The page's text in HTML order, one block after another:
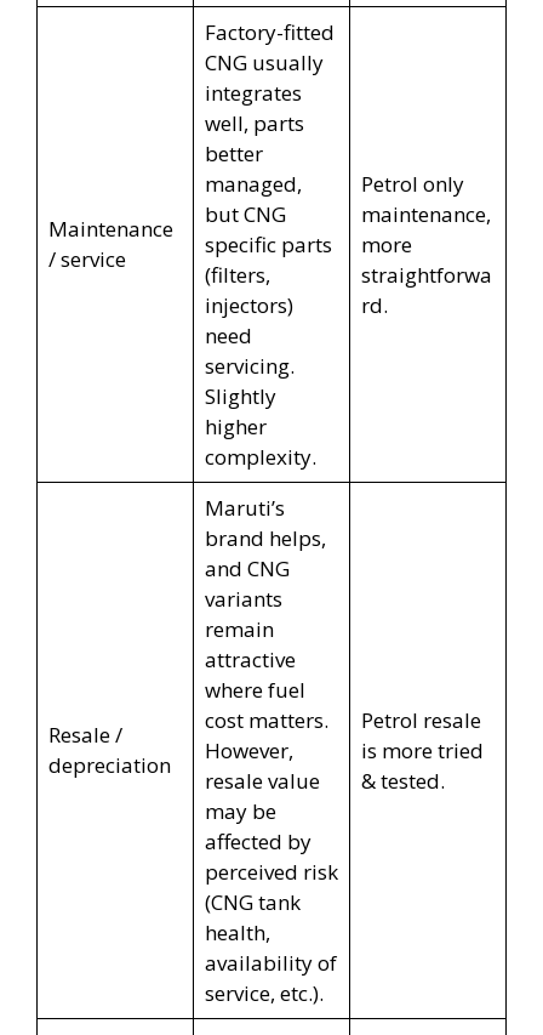
Maintenance
/ service
Factory-fitted
CNG usually
integrates
well, parts
better
managed,
but CNG
specific parts
(filters,
injectors)
need
servicing.
Slightly
higher
complexity.
Petrol only
maintenance,
more
straightforwa
rd.
Resale /
depreciation
Maruti’s
brand helps,
and CNG
variants
remain
attractive
where fuel
cost matters.
However,
resale value
may be
affected by
perceived risk
(CNG tank
health,
availability of
service, etc.).
Petrol resale
is more tried
& tested.